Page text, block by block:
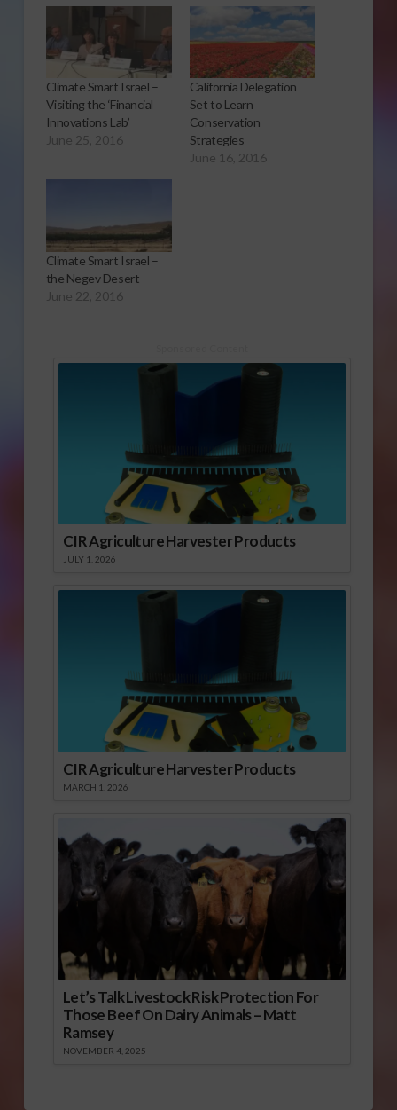
Climate Smart Israel –
Visiting the ‘Financial
Innovations Lab’
June 25, 2016
California Delegation
Set to Learn
Conservation
Strategies
June 16, 2016
Climate Smart Israel –
the Negev Desert
June 22, 2016
CIR Agriculture Harvester Products
JULY 1, 2026
CIR Agriculture Harvester Products
MARCH 1, 2026
Let’s Talk Livestock Risk Protection For
Those Beef On Dairy Animals – Matt
Ramsey
NOVEMBER 4, 2025